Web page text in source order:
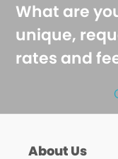
What are
unique,
rates and
About Us